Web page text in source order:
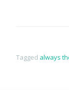
Tagged always